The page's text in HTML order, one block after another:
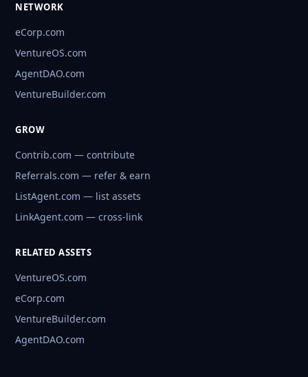
NETWORK
eCorp.com
VentureOS.com
AgentDAO.com
VentureBuilder.com
GROW
Contrib.com — contribute
Referrals.com — refer & earn
ListAgent.com — list assets
LinkAgent.com — cross-link
RELATED ASSETS
VentureOS.com
eCorp.com
VentureBuilder.com
AgentDAO.com